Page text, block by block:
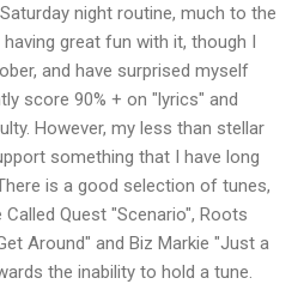
night routine, much to the
great fun with it, though I
and have surprised myself
score 90% + on "lyrics" and
However, my less than stellar
something that I have long
is a good selection of tunes,
Quest "Scenario", Roots
Around" and Biz Markie "Just a
the inability to hold a tune.